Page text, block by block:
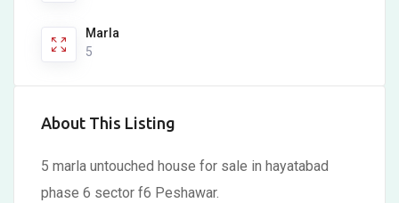
Marla
5
About This Listing
5 marla untouched house for sale in hayatabad
phase 6 sector f6 Peshawar.